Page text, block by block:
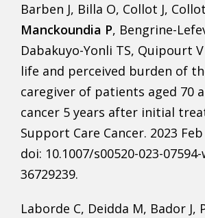
Barben J, Billa O, Collot J,
Manckoundia P, Bengrine-
Dabakuyo-Yonli TS, Quipourt
life and perceived burden of
caregiver of patients aged 70
cancer 5 years after initial
Support Care Cancer. 2023 Feb
doi: 10.1007/s00520-023-07594-
36729239.
Laborde C, Deidda M, Bador J,